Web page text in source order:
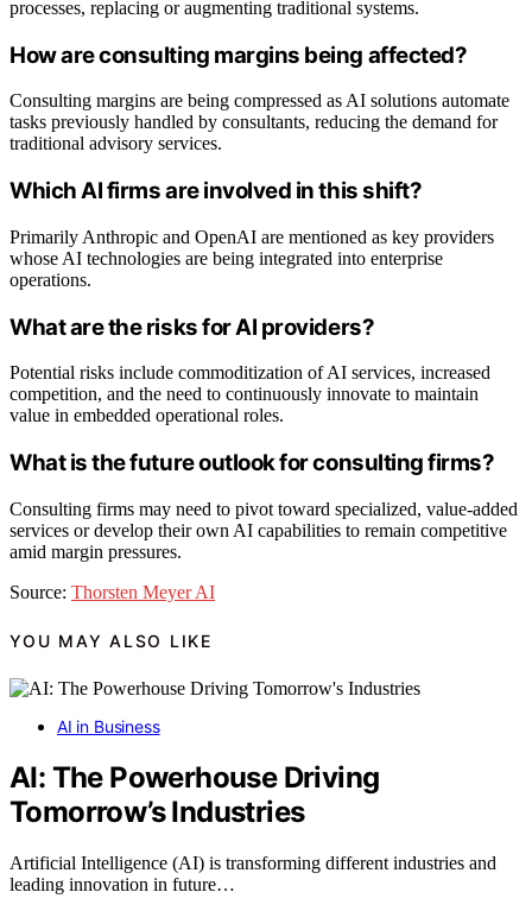
processes, replacing or augmenting traditional systems.
How are consulting margins being affected?
Consulting margins are being compressed as AI solutions automate
tasks previously handled by consultants, reducing the demand for
traditional advisory services.
Which AI firms are involved in this shift?
Primarily Anthropic and OpenAI are mentioned as key providers
whose AI technologies are being integrated into enterprise
operations.
What are the risks for AI providers?
Potential risks include commoditization of AI services, increased
competition, and the need to continuously innovate to maintain
value in embedded operational roles.
What is the future outlook for consulting firms?
Consulting firms may need to pivot toward specialized, value-added
services or develop their own AI capabilities to remain competitive
amid margin pressures.
Source: Thorsten Meyer AI
YOU MAY ALSO LIKE
AI in Business
AI: The Powerhouse Driving
Tomorrow’s Industries
Artificial Intelligence (AI) is transforming different industries and
leading innovation in future…